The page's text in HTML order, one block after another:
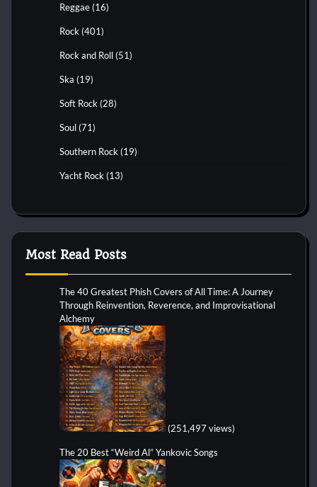
Reggae (16)
Rock (401)
Rock and Roll (51)
Ska (19)
Soft Rock (28)
Soul (71)
Southern Rock (19)
Yacht Rock (13)
Most Read Posts
The 40 Greatest Phish Covers of All Time: A Journey
Through Reinvention, Reverence, and Improvisational
Alchemy
(251,497 views)
The 20 Best “Weird Al” Yankovic Songs